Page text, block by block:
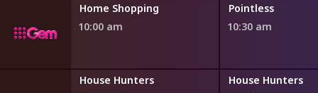
Home Shopping
10:00 am
Pointless
10:30 am
House Hunters
House Hunters